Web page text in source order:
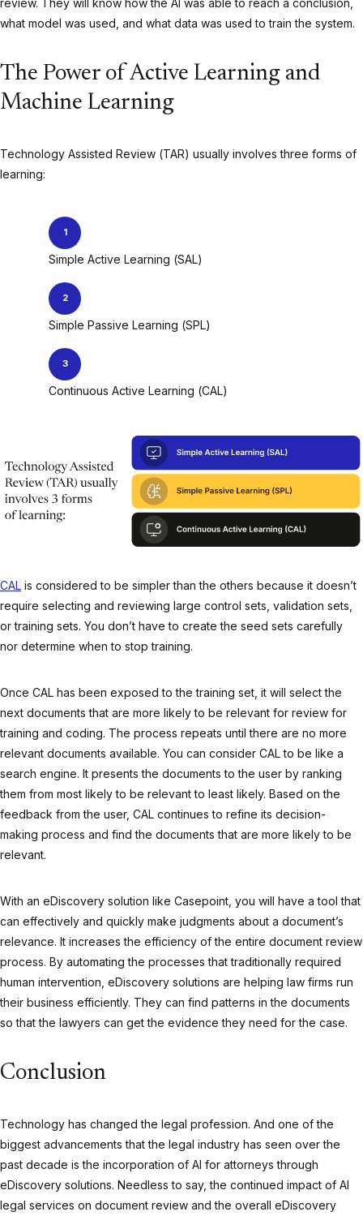
what model was used, and what data was used to train the system.
The Power of Active Learning and
Machine Learning
Technology Assisted Review (TAR) usually involves three forms of
learning:
Simple Active Learning (SAL)
Simple Passive Learning (SPL)
Continuous Active Learning (CAL)
CAL is considered to be simpler than the others because it doesn’t
require selecting and reviewing large control sets, validation sets,
or training sets. You don’t have to create the seed sets carefully
nor determine when to stop training.
Once CAL has been exposed to the training set, it will select the
next documents that are more likely to be relevant for review for
training and coding. The process repeats until there are no more
relevant documents available. You can consider CAL to be like a
search engine. It presents the documents to the user by ranking
them from most likely to be relevant to least likely. Based on the
feedback from the user, CAL continues to refine its decision-
making process and find the documents that are more likely to be
relevant.
With an eDiscovery solution like Casepoint, you will have a tool that
can effectively and quickly make judgments about a document’s
relevance. It increases the efficiency of the entire document review
process. By automating the processes that traditionally required
human intervention, eDiscovery solutions are helping law firms run
their business efficiently. They can find patterns in the documents
so that the lawyers can get the evidence they need for the case.
Conclusion
Technology has changed the legal profession. And one of the
biggest advancements that the legal industry has seen over the
past decade is the incorporation of AI for attorneys through
eDiscovery solutions. Needless to say, the continued impact of AI
legal services on document review and the overall eDiscovery